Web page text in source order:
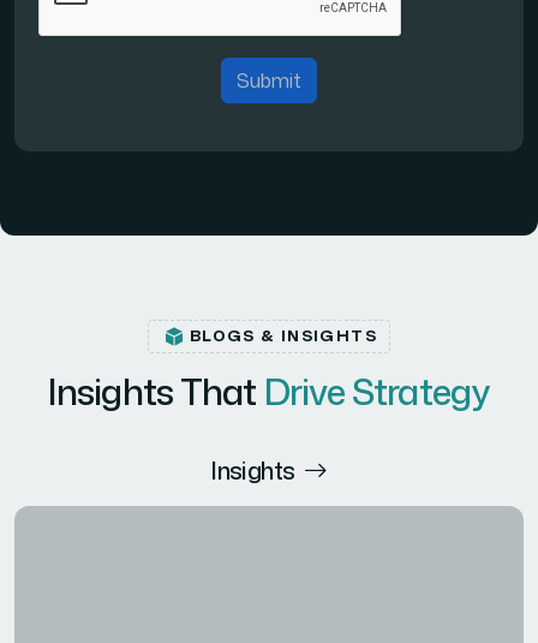
Submit
BLOGS & INSIGHTS
Insights That Drive Strategy
Insights